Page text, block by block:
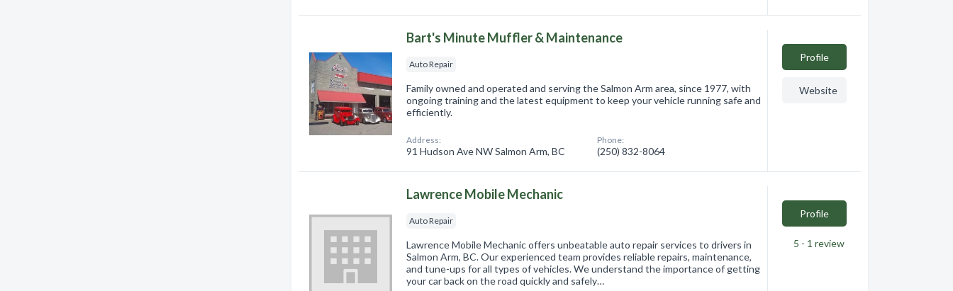
Bart's Minute Muffler & Maintenance
Auto Repair
Family owned and operated and serving the Salmon Arm area, since 1977, with
ongoing training and the latest equipment to keep your vehicle running safe and
efficiently.
Address:
91 Hudson Ave NW Salmon Arm, BC
Phone:
(250) 832-8064
Profile
Website
Lawrence Mobile Mechanic
Auto Repair
Lawrence Mobile Mechanic offers unbeatable auto repair services to drivers in
Salmon Arm, BC. Our experienced team provides reliable repairs, maintenance,
and tune-ups for all types of vehicles. We understand the importance of getting
your car back on the road quickly and safely…
Profile
5 - 1 review